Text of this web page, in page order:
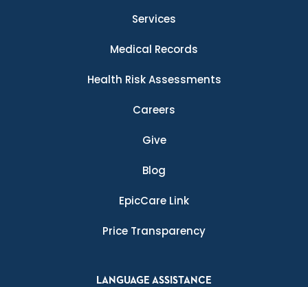
Services
Medical Records
Health Risk Assessments
Careers
Give
Blog
EpicCare Link
Price Transparency
LANGUAGE ASSISTANCE